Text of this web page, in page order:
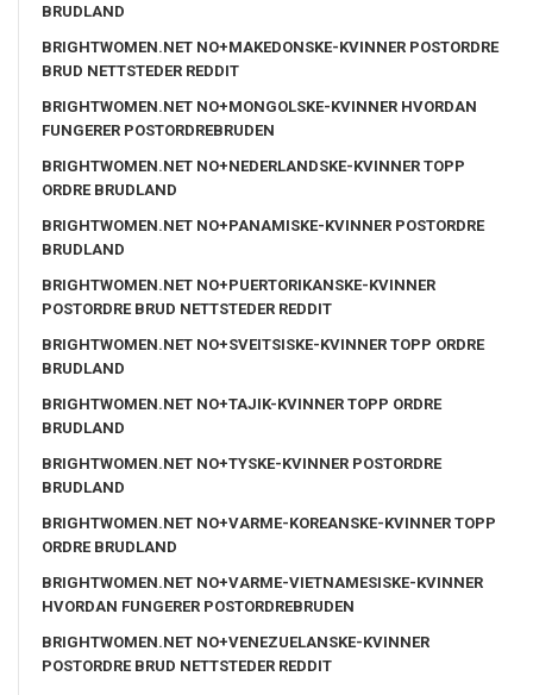
BRUDLAND
BRIGHTWOMEN.NET NO+MAKEDONSKE-KVINNER POSTORDRE
BRUD NETTSTEDER REDDIT
BRIGHTWOMEN.NET NO+MONGOLSKE-KVINNER HVORDAN
FUNGERER POSTORDREBRUDEN
BRIGHTWOMEN.NET NO+NEDERLANDSKE-KVINNER TOPP
ORDRE BRUDLAND
BRIGHTWOMEN.NET NO+PANAMISKE-KVINNER POSTORDRE
BRUDLAND
BRIGHTWOMEN.NET NO+PUERTORIKANSKE-KVINNER
POSTORDRE BRUD NETTSTEDER REDDIT
BRIGHTWOMEN.NET NO+SVEITSISKE-KVINNER TOPP ORDRE
BRUDLAND
BRIGHTWOMEN.NET NO+TAJIK-KVINNER TOPP ORDRE
BRUDLAND
BRIGHTWOMEN.NET NO+TYSKE-KVINNER POSTORDRE
BRUDLAND
BRIGHTWOMEN.NET NO+VARME-KOREANSKE-KVINNER TOPP
ORDRE BRUDLAND
BRIGHTWOMEN.NET NO+VARME-VIETNAMESISKE-KVINNER
HVORDAN FUNGERER POSTORDREBRUDEN
BRIGHTWOMEN.NET NO+VENEZUELANSKE-KVINNER
POSTORDRE BRUD NETTSTEDER REDDIT